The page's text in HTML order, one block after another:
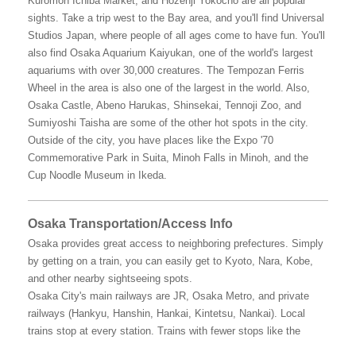
sights. Take a trip west to the Bay area, and you'll find Universal
Studios Japan, where people of all ages come to have fun. You'll
also find Osaka Aquarium Kaiyukan, one of the world's largest
aquariums with over 30,000 creatures. The Tempozan Ferris
Wheel in the area is also one of the largest in the world. Also,
Osaka Castle, Abeno Harukas, Shinsekai, Tennoji Zoo, and
Sumiyoshi Taisha are some of the other hot spots in the city.
Outside of the city, you have places like the Expo '70
Commemorative Park in Suita, Minoh Falls in Minoh, and the
Cup Noodle Museum in Ikeda.
Osaka Transportation/Access Info
Osaka provides great access to neighboring prefectures. Simply
by getting on a train, you can easily get to Kyoto, Nara, Kobe,
and other nearby sightseeing spots.
Osaka City's main railways are JR, Osaka Metro, and private
railways (Hankyu, Hanshin, Hankai, Kintetsu, Nankai). Local
trains stop at every station. Trains with fewer stops like the